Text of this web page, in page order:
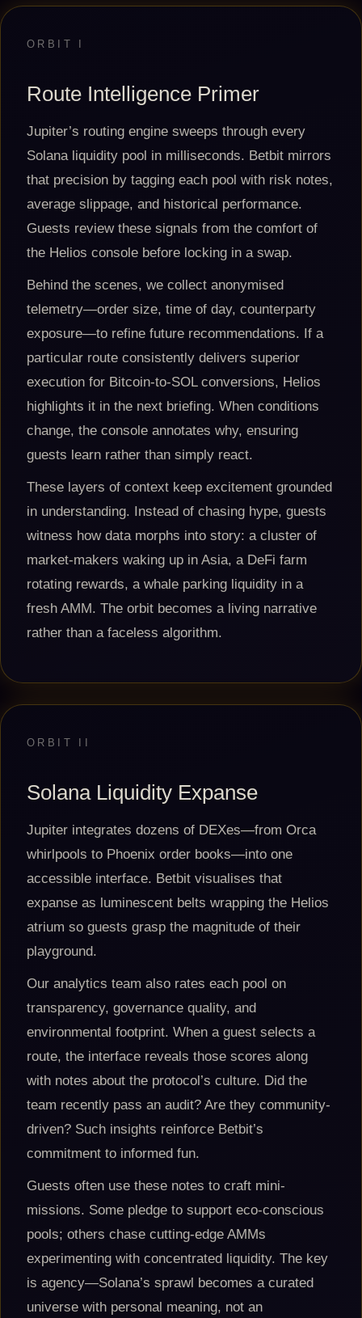
ORBIT I
Route Intelligence Primer
Jupiter’s routing engine sweeps through every
Solana liquidity pool in milliseconds. Betbit mirrors
that precision by tagging each pool with risk notes,
average slippage, and historical performance.
Guests review these signals from the comfort of
the Helios console before locking in a swap.
Behind the scenes, we collect anonymised
telemetry—order size, time of day, counterparty
exposure—to refine future recommendations. If a
particular route consistently delivers superior
execution for Bitcoin-to-SOL conversions, Helios
highlights it in the next briefing. When conditions
change, the console annotates why, ensuring
guests learn rather than simply react.
These layers of context keep excitement grounded
in understanding. Instead of chasing hype, guests
witness how data morphs into story: a cluster of
market-makers waking up in Asia, a DeFi farm
rotating rewards, a whale parking liquidity in a
fresh AMM. The orbit becomes a living narrative
rather than a faceless algorithm.
ORBIT II
Solana Liquidity Expanse
Jupiter integrates dozens of DEXes—from Orca
whirlpools to Phoenix order books—into one
accessible interface. Betbit visualises that
expanse as luminescent belts wrapping the Helios
atrium so guests grasp the magnitude of their
playground.
Our analytics team also rates each pool on
transparency, governance quality, and
environmental footprint. When a guest selects a
route, the interface reveals those scores along
with notes about the protocol’s culture. Did the
team recently pass an audit? Are they community-
driven? Such insights reinforce Betbit’s
commitment to informed fun.
Guests often use these notes to craft mini-
missions. Some pledge to support eco-conscious
pools; others chase cutting-edge AMMs
experimenting with concentrated liquidity. The key
is agency—Solana’s sprawl becomes a curated
universe with personal meaning, not an